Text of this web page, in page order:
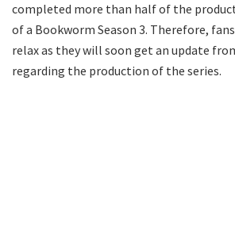
completed more than half of the
of a Bookworm Season 3. Therefore,
relax as they will soon get an update
regarding the production of the series.